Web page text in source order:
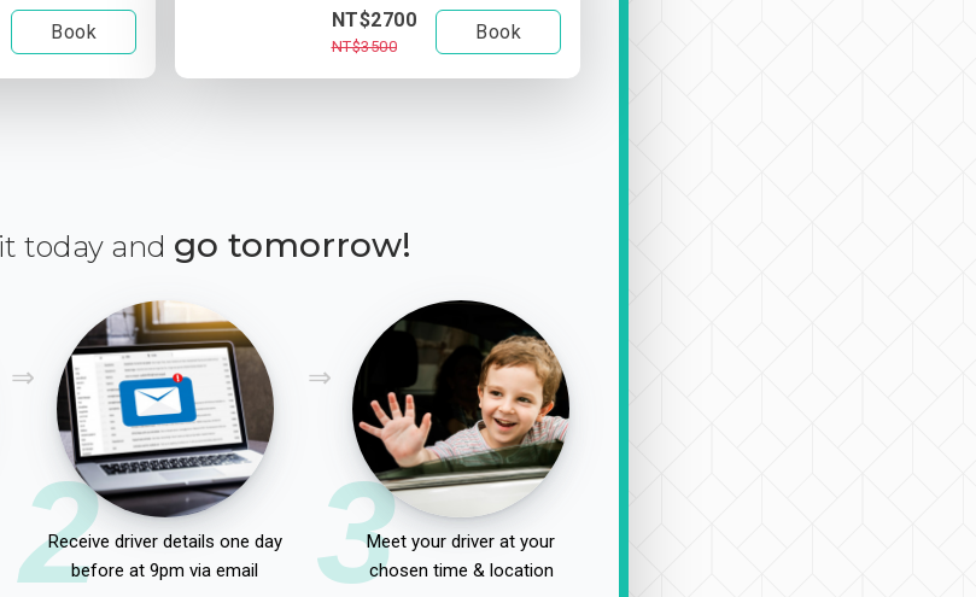
Book
NT$2700
NT$3500
Book
today and go tomorrow!
2
Receive driver details one day
before at 9pm via email
3Meet your driver at your
chosen time & location